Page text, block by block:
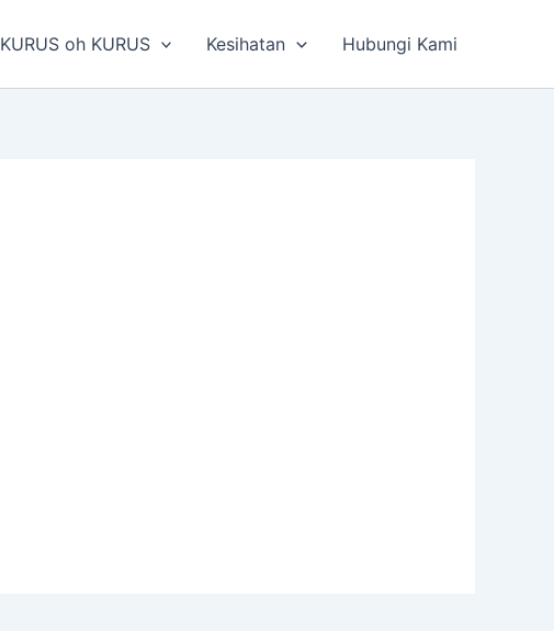
KURUS oh KURUS Kesihatan Hubungi Kami